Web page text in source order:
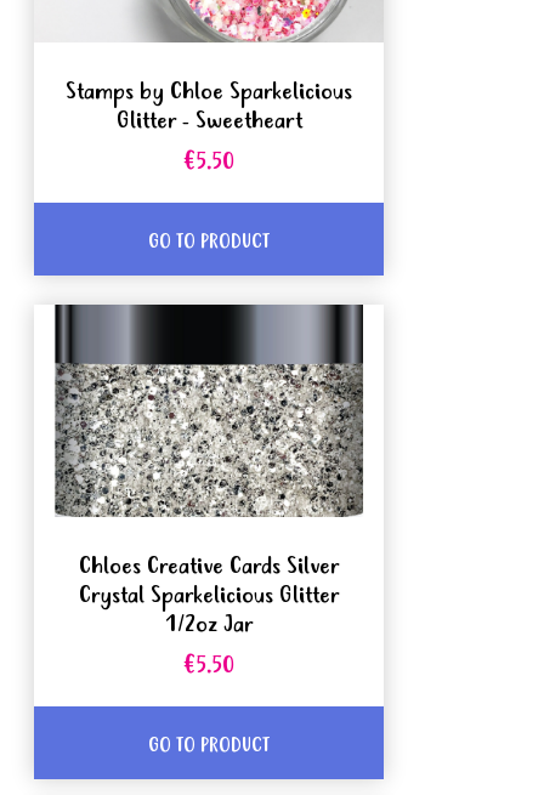
Stamps by Chloe Sparkelicious
Glitter - Sweetheart
€5.50
GO TO PRODUCT
Chloes Creative Cards Silver
Crystal Sparkelicious Glitter
1/2oz Jar
€5.50
GO TO PRODUCT